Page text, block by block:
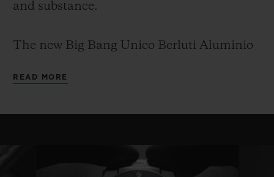
and substance.
The new Big Bang Unico Berluti Aluminio
provides an understated, elegant,
This edition will be limited to 100 copies, as
with every collaboration between Hublot
READ MORE